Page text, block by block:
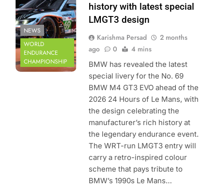
NEWS
WORLD
ENDURANCE
CHAMPIONSHIP
history with latest special
LMGT3 design
Karishma Persad
2 months
ago
0 4 mins
BMW has revealed the latest
special livery for the No. 69
BMW M4 GT3 EVO ahead of the
2026 24 Hours of Le Mans, with
the design celebrating the
manufacturer’s rich history at
the legendary endurance event.
The WRT-run LMGT3 entry will
carry a retro-inspired colour
scheme that pays tribute to
BMW’s 1990s Le Mans…